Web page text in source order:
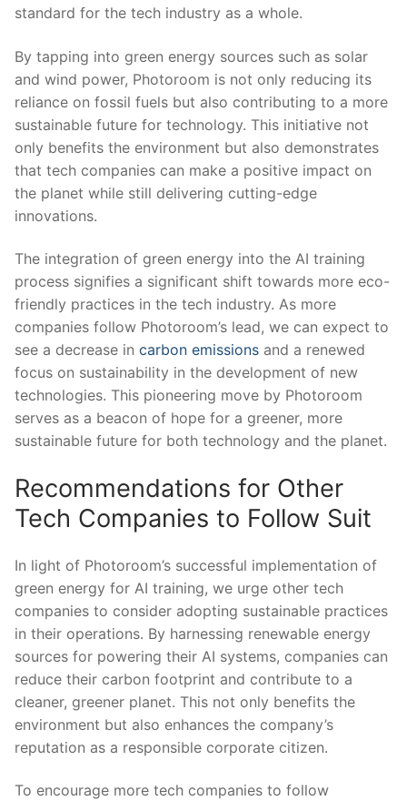
standard for the tech industry as a whole.
By tapping into green energy sources⁤ such⁤ as solar
and wind⁢ power, Photoroom is not only‌ reducing its
reliance on fossil ‍fuels ‍but ⁣also⁣ contributing⁤ to​ a more⁤
sustainable future ⁤for⁣ technology.‌ This ‌initiative not
only benefits the​ environment but also demonstrates
that ​tech⁢ companies can make a positive impact on
⁤the planet while ‍still delivering ‍cutting-edge
innovations.
The integration of green energy into the AI training
process signifies a significant ⁢shift towards⁣ more eco-
friendly practices in the tech ⁢industry. As more
companies⁤ follow‌ Photoroom’s lead, we⁣ can expect to​
see a decrease ⁤in carbon emissions and a renewed
focus on sustainability in the development of new
technologies. This⁢ pioneering move by Photoroom
serves ‌as a beacon of ​hope for a greener, ⁣more
sustainable future for⁣ both ​technology and⁣ the planet.
Recommendations for Other
Tech ⁢Companies⁤ to Follow Suit
In light of Photoroom’s successful implementation of
green energy ⁤for AI training, we⁤ urge other ⁣tech
companies⁢ to consider adopting sustainable practices
in their operations. By harnessing‌ renewable energy
sources for powering​ their ​AI systems, companies can
reduce their ​carbon footprint and contribute to a
cleaner, greener planet. This not only​ benefits the
environment ‌but also ‍enhances the⁣ company’s‌
reputation ⁢as a‍ responsible corporate citizen.
To ⁤encourage more tech companies​ to​ follow